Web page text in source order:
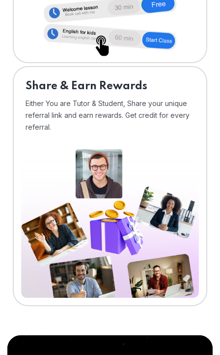
Share & Earn Rewards
Either You are Tutor & Student, Share your unique
referral link and earn rewards. Get credit for every
referral.